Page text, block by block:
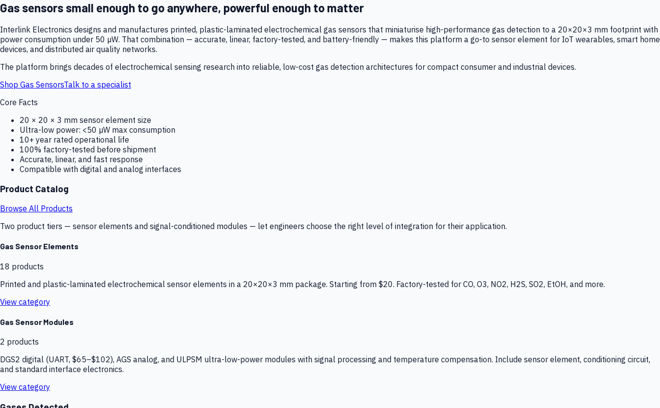
Gas sensors small enough to go anywhere, powerful enough to matter
Interlink Electronics designs and manufactures printed, plastic-laminated electrochemical gas sensors that miniaturise high-performance gas detection to a 20×20×3 mm footprint with
power consumption under 50 µW. That combination — accurate, linear, factory-tested, and battery-friendly — makes this platform a go-to sensor element for IoT wearables, smart home
devices, and distributed air quality networks.
The platform brings decades of electrochemical sensing research into reliable, low-cost gas detection architectures for compact consumer and industrial devices.
Shop Gas SensorsTalk to a specialist
Core Facts
20 × 20 × 3 mm sensor element size
Ultra-low power: <50 µW max consumption
10+ year rated operational life
100% factory-tested before shipment
Accurate, linear, and fast response
Compatible with digital and analog interfaces
Product Catalog
Browse All Products
Two product tiers — sensor elements and signal-conditioned modules — let engineers choose the right level of integration for their application.
Gas Sensor Elements
18 products
Printed and plastic-laminated electrochemical sensor elements in a 20×20×3 mm package. Starting from $20. Factory-tested for CO, O3, NO2, H2S, SO2, EtOH, and more.
View category
Gas Sensor Modules
2 products
DGS2 digital (UART, $65–$102), AGS analog, and ULPSM ultra-low-power modules with signal processing and temperature compensation. Include sensor element, conditioning circuit,
and standard interface electronics.
View category